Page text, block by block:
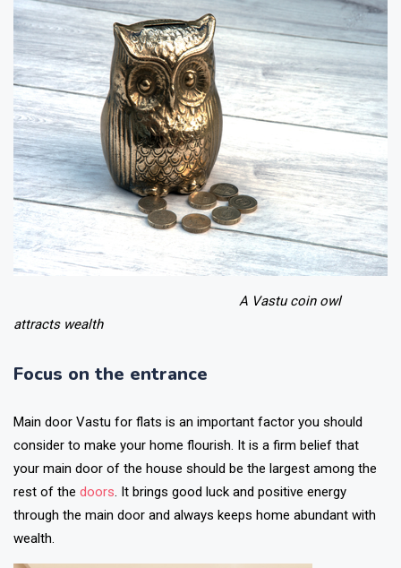
A Vastu coin owl
attracts wealth
Focus on the entrance
Main door Vastu for flats is an important factor you should
consider to make your home flourish. It is a firm belief that
your main door of the house should be the largest among the
rest of the doors. It brings good luck and positive energy
through the main door and always keeps home abundant with
wealth.